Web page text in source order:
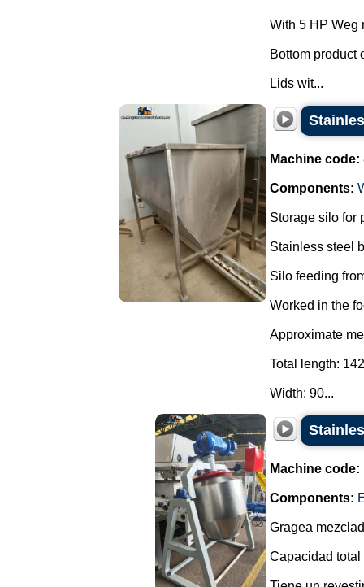
With 5 HP Weg
Bottom product
Lids wit...
Machine code:
Components:
Storage silo for
Stainless steel
Silo feeding
Worked in the
Approximate
Total length:
Width: 90...
Machine code:
Components:
Gragea
Capacidad total